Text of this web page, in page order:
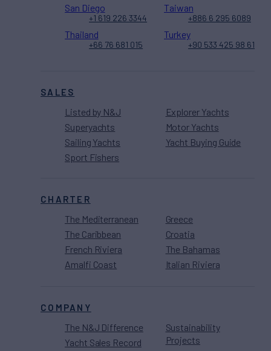
SALES
Listed by N&J
Superyachts
Sailing Yachts
Sport Fishers
Explorer Yachts
Motor Yachts
Yacht Buying Guide
CHARTER
The Mediterranean
The Caribbean
French Riviera
Amalfi Coast
Greece
Croatia
The Bahamas
Italian Riviera
COMPANY
The N&J Difference
Yacht Sales Record
Sustainability
Projects
San Diego
+1 619 226 3344
Taiwan
+886 6 295 6089
Thailand
+66 76 681 015
Turkey
+90 533 425 98 61